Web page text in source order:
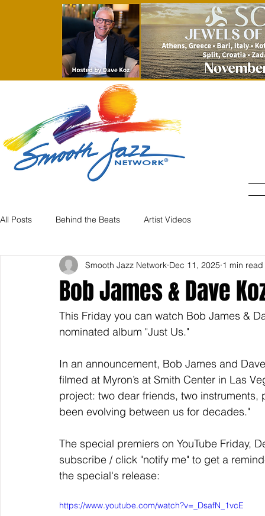
All Posts Behind the Beats Artist Videos
Bob James & Dave
Smooth Jazz Network Dec 11, 2025 1 min read
This Friday you can watch Bob James &
nominated album "Just Us."
In an announcement, Bob James and
filmed at Myron’s at Smith Center in Las
project: two dear friends, two
been evolving between us for decades."
The special premiers on YouTube Friday,
subscribe / click "notify me" to get a
the special's release:
https://www.youtube.com/watch?v=_DsafN_1vcE